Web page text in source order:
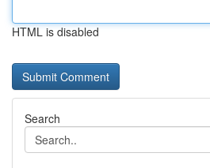
HTML is disabled
Search